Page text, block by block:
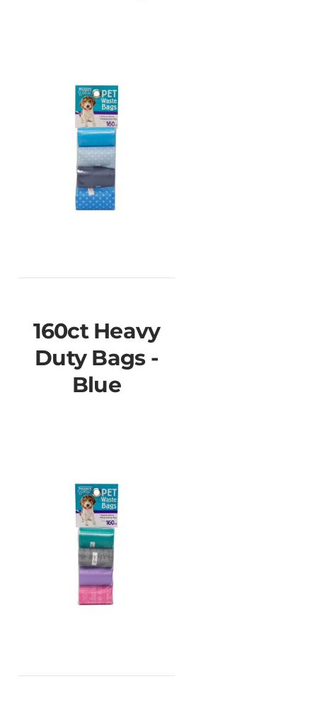
160ct Heavy
Duty Bags -
Blue